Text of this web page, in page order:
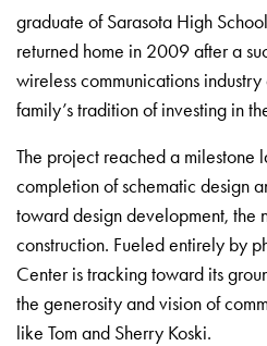
graduate of Sarasota High
returned home in 2009 after a
wireless communications
family’s tradition of investing in
The project reached a milestone
completion of schematic design
toward design development, the
construction. Fueled entirely by
Center is tracking toward its
the generosity and vision of
like Tom and Sherry Koski.